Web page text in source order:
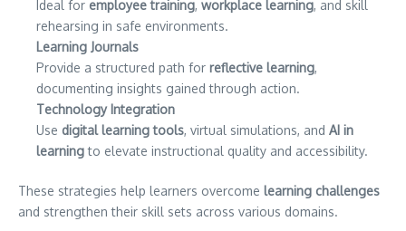
Ideal for employee training, workplace learning, and skill
rehearsing in safe environments.
Learning Journals
Provide a structured path for reflective learning,
documenting insights gained through action.
Technology Integration
Use digital learning tools, virtual simulations, and AI in
learningto elevate instructional quality and accessibility.
These strategies help learners overcome learning challenges
and strengthen their skill sets across various domains.